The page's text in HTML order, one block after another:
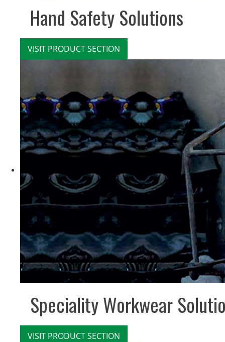
Hand Safety Solutions
VISIT PRODUCT SECTION
Speciality Workwear
VISIT PRODUCT SECTION